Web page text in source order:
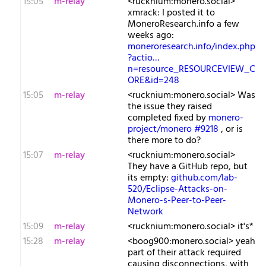
xmrack: I posted it to
MoneroResearch.info a few
weeks ago:
moneroresearch.info/index.php
?actio…
n=resource_RESOURCEVIEW_C
ORE&id=248
15:05
m-relay <r​ucknium:monero.social> Was
the issue they raised
completed fixed bymonero-
project/monero #9218, or is
there more to do?
15:07
m-relay <r​ucknium:monero.social>
They have a GitHub repo, but
its empty:github.com/lab-
520/Eclipse-Attacks-on-
Monero-s-Peer-to-Peer-
Network
15:09
m-relay
<r​ucknium:monero.social> it's*
15:28
m-relay <b​oog900:monero.social> yeah
part of their attack required